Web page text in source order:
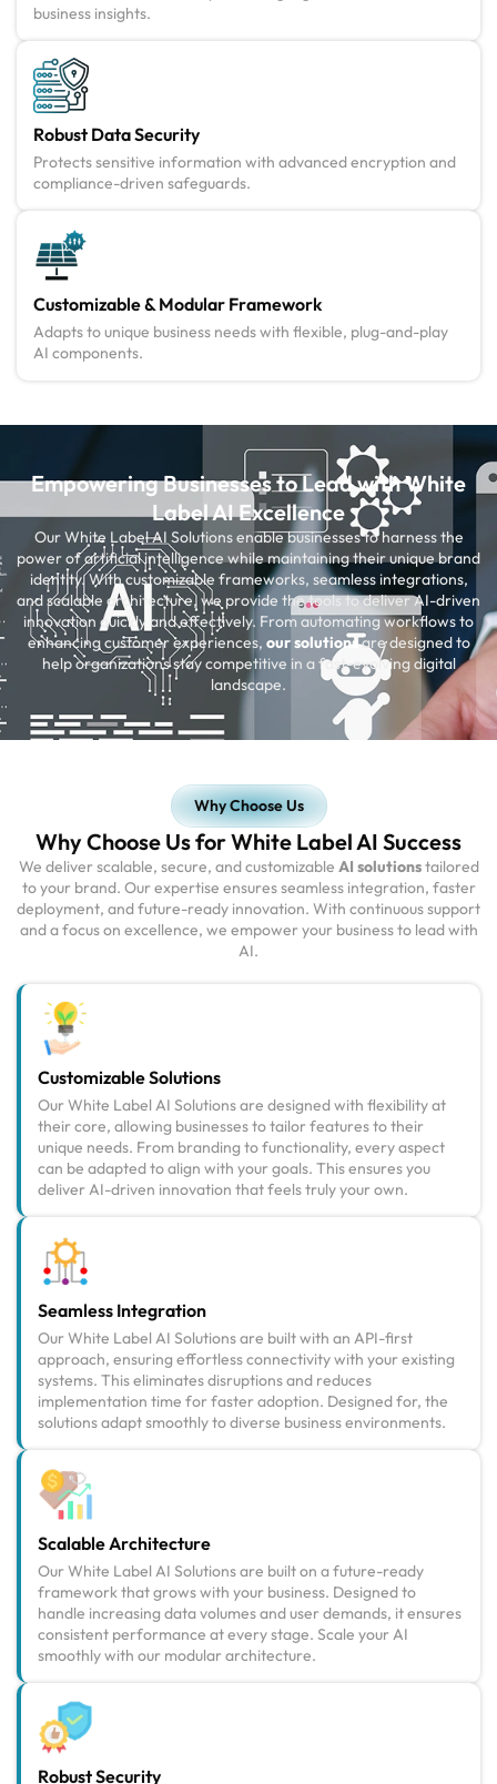
business insights.
Robust Data Security
Protects sensitive information with advanced encryption and
compliance-driven safeguards.
Customizable & Modular Framework
Adapts to unique business needs with flexible, plug-and-play
AI components.
Empowering Businesses to Lead with White
Label AI Excellence
Our White Label AI Solutions enable businesses to harness the
power of artificial intelligence while maintaining their unique brand
identity. With customizable frameworks, seamless integrations,
and scalable architecture, we provide the tools to deliver AI-driven
innovation quickly and effectively. From automating workflows to
enhancing customer experiences, our solutionsare designed to
help organizations stay competitive in a fast-evolving digital
landscape.
Why Choose Us
Why Choose Us for White Label AI Success
We deliver scalable, secure, and customizable AI solutionstailored
to your brand. Our expertise ensures seamless integration, faster
deployment, and future-ready innovation. With continuous support
and a focus on excellence, we empower your business to lead with
AI.
Customizable Solutions
Our White Label AI Solutions are designed with flexibility at
their core, allowing businesses to tailor features to their
unique needs. From branding to functionality, every aspect
can be adapted to align with your goals. This ensures you
deliver AI-driven innovation that feels truly your own.
Seamless Integration
Our White Label AI Solutions are built with an API-first
approach, ensuring effortless connectivity with your existing
systems. This eliminates disruptions and reduces
implementation time for faster adoption. Designed for, the
solutions adapt smoothly to diverse business environments.
Scalable Architecture
Our White Label AI Solutions are built on a future-ready
framework that grows with your business. Designed to
handle increasing data volumes and user demands, it ensures
consistent performance at every stage. Scale your AI
smoothly with our modular architecture.
Robust Security